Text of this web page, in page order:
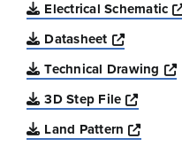
Electrical Schematic
Datasheet
Opens a
Technical Drawing
3D Step File
Opens
Land Pattern